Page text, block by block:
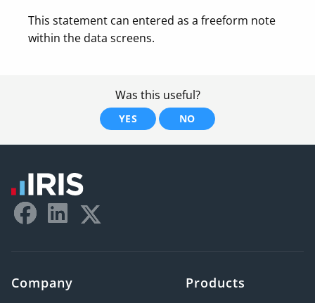
This statement can entered as a freeform note
within the data screens.
Was this useful?
YES NO
Company Products